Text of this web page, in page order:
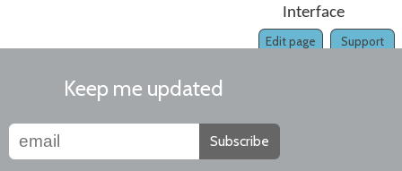
Interface
Support
Edit page
Keep me updated
Subscribe